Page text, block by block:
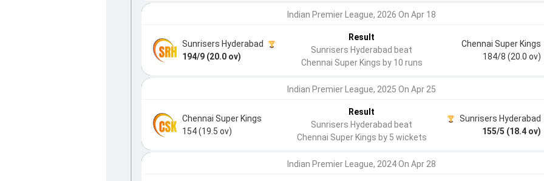
Indian Premier League, 2026 On Apr 18
Sunrisers Hyderabad
194/9 (20.0 ov)
Result
Sunrisers Hyderabad beat
Chennai Super Kings by 10 runs
Chennai Super Kings
184/8 (20.0 ov)
Indian Premier League, 2025 On Apr 25
Chennai Super Kings
154 (19.5 ov)
Result
Sunrisers Hyderabad beat
Chennai Super Kings by 5 wickets
Sunrisers Hyderabad
155/5 (18.4 ov)
Indian Premier League, 2024 On Apr 28